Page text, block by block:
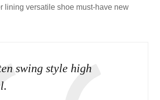
lining versatile shoe must-have new
swing style high